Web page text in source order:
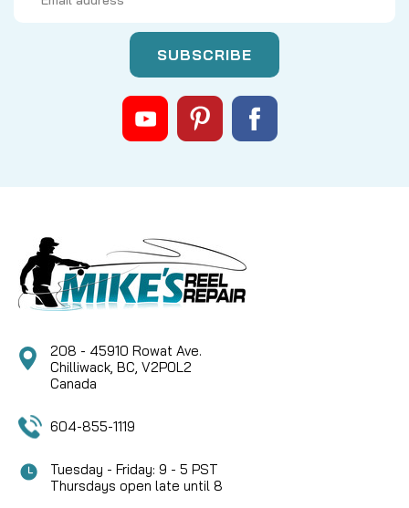
Address
208 - 45910 Rowat Ave.
Chilliwack, BC, V2P0L2
Canada
604-855-1119
Tuesday - Friday: 9 - 5 PST
Thursdays open late until 8